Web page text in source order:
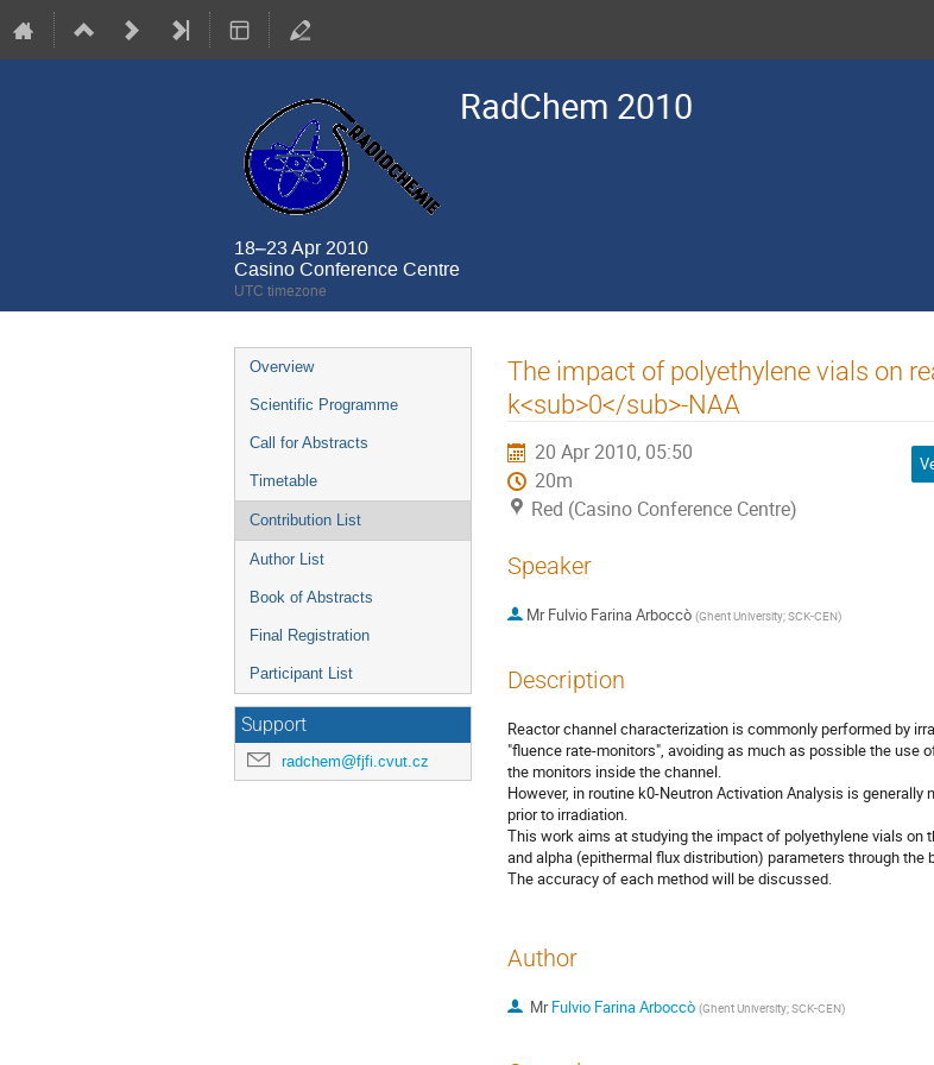
RadChem 2010
18–23 Apr 2010
Casino Conference Centre
UTC timezone
Event
menu
Overview
Scientific Programme
Call for Abstracts
Timetable
Contribution List
Author List
Book of Abstracts
Final Registration
Participant List
Support
radchem@fjfi.cvut.cz
The impact of polyethylene vials on
k<sub>0</sub>-NAA
20 Apr 2010, 05:50
20m
Red (Casino Conference Centre)
Speaker
Mr Fulvio Farina Arboccò (Ghent University; SCK-CEN)
Description
Reactor channel characterization is commonly performed by
"fluence rate-monitors", avoiding as much as possible the
the monitors inside the channel.
However, in routine k0-Neutron Activation Analysis is
prior to irradiation.
This work aims at studying the impact of polyethylene vials on
and alpha (epithermal flux distribution) parameters through
The accuracy of each method will be discussed.
Author
MrFulvio Farina Arboccò (Ghent University; SCK-CEN)